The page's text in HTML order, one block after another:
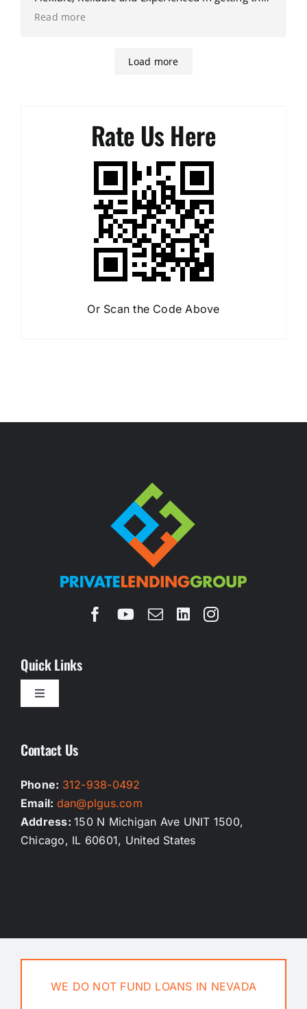
deal done Fast. Daniel at Private Lending Group
done this by using traditional mortgage
Aretus & Pearl Smith
Read more
Load more
Rate Us Here
Or Scan the Code Above
Quick Links
Toggle
Testimonials
Contact Us
Contact Us
Phone: 312-938-0492
Email: dan@plgus.com
Address:150 N Michigan Ave UNIT 1500,
Chicago, IL 60601, United States
WE DO NOT FUND LOANS IN NEVADA